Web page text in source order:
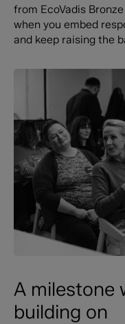
from EcoVadis
when you embed
and keep raising the
A milestone
building on